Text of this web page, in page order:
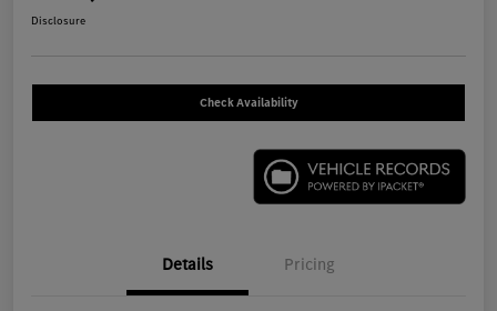
Disclosure
Check Availability
Details Pricing